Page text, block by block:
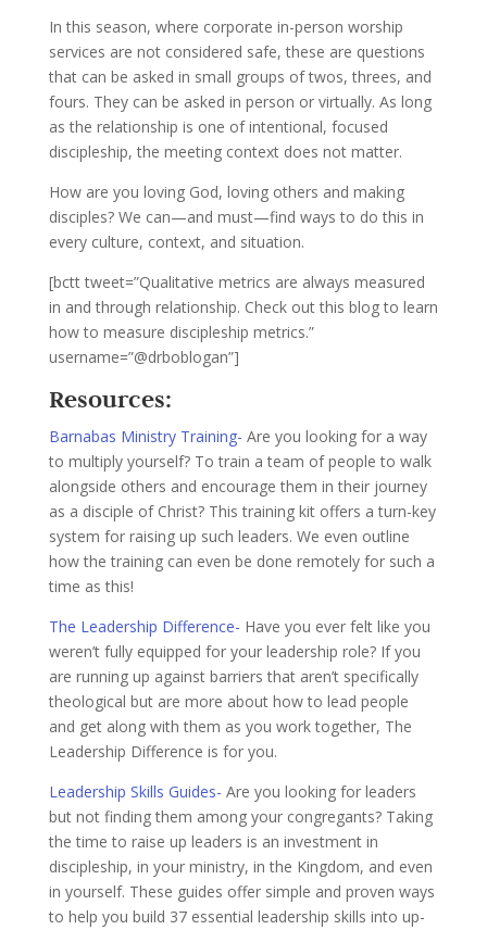
In this season, where corporate in-person worship
services are not considered safe, these are questions
that can be asked in small groups of twos, threes, and
fours. They can be asked in person or virtually. As long
as the relationship is one of intentional, focused
discipleship, the meeting context does not matter.
How are you loving God, loving others and making
disciples? We can—and must—find ways to do this in
every culture, context, and situation.
[bctt tweet=”Qualitative metrics are always measured
in and through relationship. Check out this blog to learn
how to measure discipleship metrics.”
username=”@drboblogan”]
Resources:
Barnabas Ministry Training- Are you looking for a way
to multiply yourself? To train a team of people to walk
alongside others and encourage them in their journey
as a disciple of Christ? This training kit offers a turn-key
system for raising up such leaders. We even outline
how the training can even be done remotely for such a
time as this!
The Leadership Difference- Have you ever felt like you
weren’t fully equipped for your leadership role? If you
are running up against barriers that aren’t specifically
theological but are more about how to lead people
and get along with them as you work together, The
Leadership Difference is for you.
Leadership Skills Guides- Are you looking for leaders
but not finding them among your congregants? Taking
the time to raise up leaders is an investment in
discipleship, in your ministry, in the Kingdom, and even
in yourself. These guides offer simple and proven ways
to help you build 37 essential leadership skills into up-